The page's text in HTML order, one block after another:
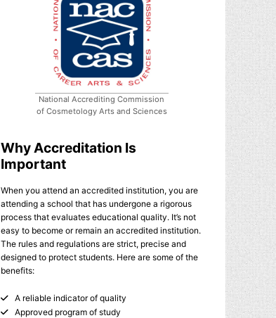
National Accrediting Commission
of Cosmetology Arts and Sciences
Why Accreditation Is
Important
When you attend an accredited institution, you are
attending a school that has undergone a rigorous
process that evaluates educational quality. It’s not
easy to become or remain an accredited institution.
The rules and regulations are strict, precise and
designed to protect students. Here are some of the
benefits:
A reliable indicator of quality
Approved program of study